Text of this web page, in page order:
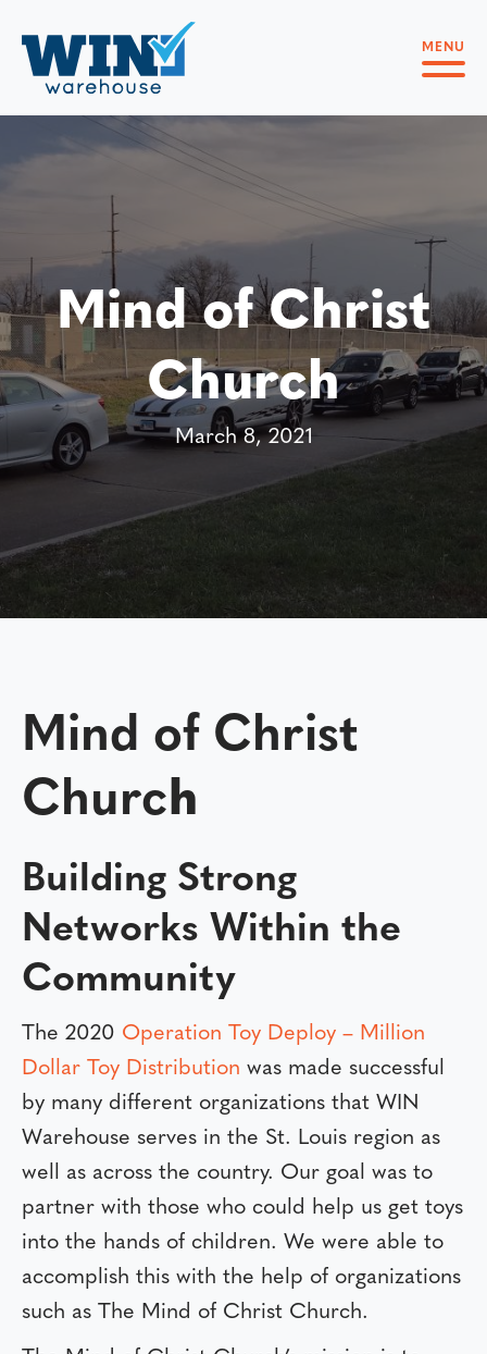
MENU
Mind of Christ
Church
March 8, 2021
Mind of Christ
Church
Building Strong
Networks Within the
Community
The 2020 Operation Toy Deploy – Million
Dollar Toy Distribution was made successful
by many different organizations that WIN
Warehouse serves in the St. Louis region as
well as across the country. Our goal was to
partner with those who could help us get toys
into the hands of children. We were able to
accomplish this with the help of organizations
such as The Mind of Christ Church.